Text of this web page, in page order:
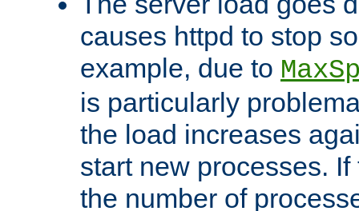
causes httpd to stop
example, due to
is particularly
the load increases
start new processes.
the number of